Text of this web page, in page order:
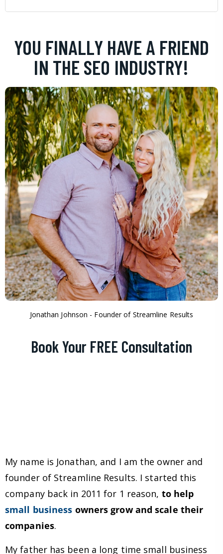
YOU FINALLY HAVE A FRIEND
IN THE SEO INDUSTRY!
Jonathan Johnson - Founder of Streamline Results
Book Your FREE Consultation
My name is Jonathan, and I am the owner and
founder of Streamline Results. I started this
company back in 2011 for 1 reason, to help
small business owners grow and scale their
companies.
My father has been a long time small business